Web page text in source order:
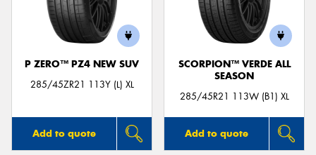
P ZERO™ PZ4 NEW SUV
285/45ZR21 113Y (L) XL
Add to quote
SCORPION™ VERDE ALL
SEASON
285/45R21 113W (B1) XL
Add to quote